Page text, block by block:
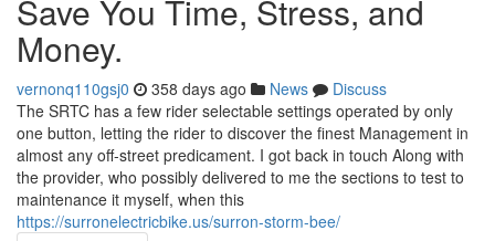
Save You Time, Stress, and
Money.
vernonq110gsj0 358 days ago News
Discuss
The SRTC has a few rider selectable settings operated by only
one button, letting the rider to discover the finest Management in
almost any off-street predicament. I got back in touch Along with
the provider, who possibly delivered to me the sections to test to
maintenance it myself, when this
https://surronelectricbike.us/surron-storm-bee/